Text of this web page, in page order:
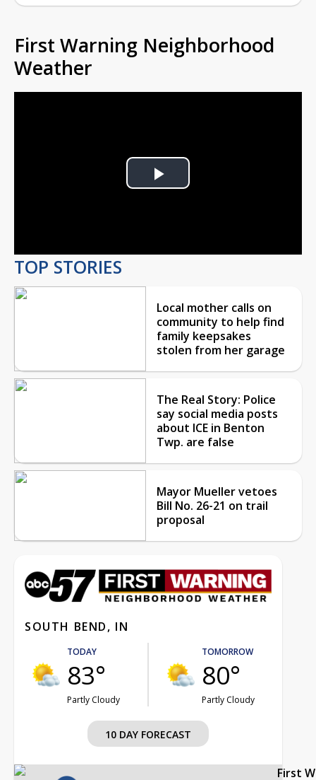
First Warning Neighborhood
Weather
Play
TOP STORIES
Local mother calls on
community to help find
family keepsakes
stolen from her garage
The Real Story: Police
say social media posts
about ICE in Benton
Twp. are false
Mayor Mueller vetoes
Bill No. 26-21 on trail
proposal
SOUTH BEND, IN
TODAY
83°
Partly Cloudy
TOMORROW
80°
Partly Cloudy
10 DAY FORECAST
First